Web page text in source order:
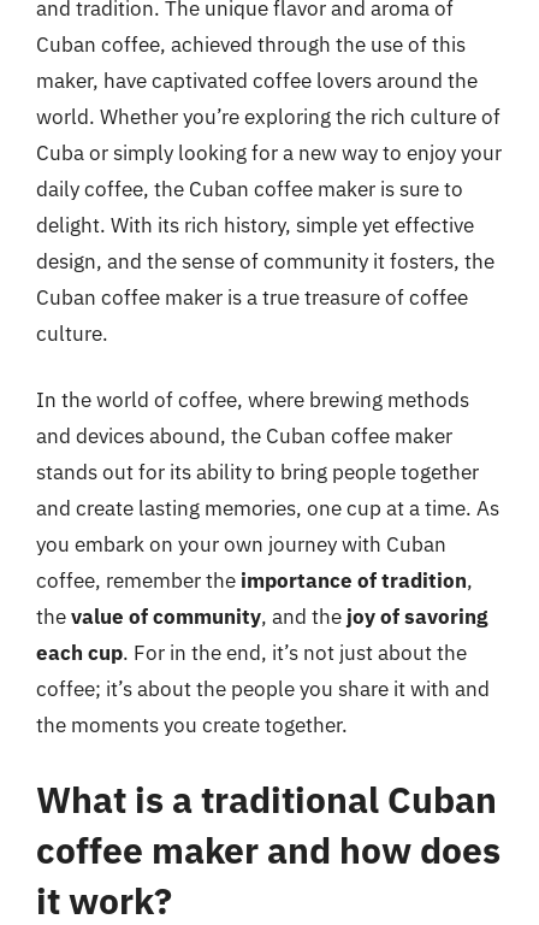
and tradition. The unique flavor and aroma of
Cuban coffee, achieved through the use of this
maker, have captivated coffee lovers around the
world. Whether you’re exploring the rich culture of
Cuba or simply looking for a new way to enjoy your
daily coffee, the Cuban coffee maker is sure to
delight. With its rich history, simple yet effective
design, and the sense of community it fosters, the
Cuban coffee maker is a true treasure of coffee
culture.
In the world of coffee, where brewing methods
and devices abound, the Cuban coffee maker
stands out for its ability to bring people together
and create lasting memories, one cup at a time. As
you embark on your own journey with Cuban
coffee, remember the importance of tradition,
thevalue of community, and the joy of savoring
each cup. For in the end, it’s not just about the
coffee; it’s about the people you share it with and
the moments you create together.
What is a traditional Cuban
coffee maker and how does
it work?